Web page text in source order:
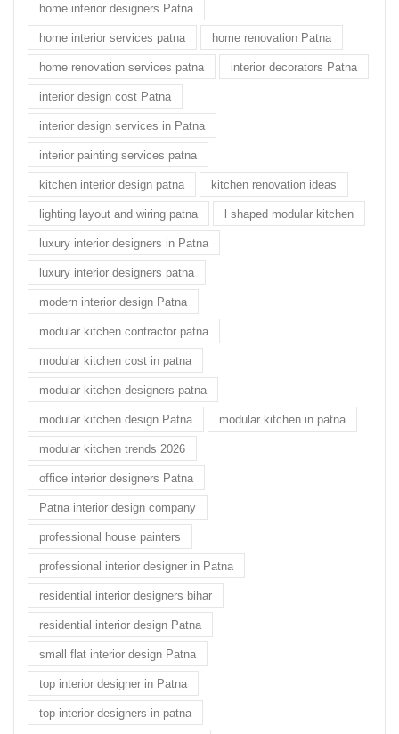
home interior designers Patna
home interior services patna home renovation Patna
home renovation services patna interior decorators Patna
interior design cost Patna
interior design services in Patna
interior painting services patna
kitchen interior design patna kitchen renovation ideas
lighting layout and wiring patna l shaped modular kitchen
luxury interior designers in Patna
luxury interior designers patna
modern interior design Patna
modular kitchen contractor patna
modular kitchen cost in patna
modular kitchen designers patna
modular kitchen design Patna modular kitchen in patna
modular kitchen trends 2026
office interior designers Patna
Patna interior design company
professional house painters
professional interior designer in Patna
residential interior designers bihar
residential interior design Patna
small flat interior design Patna
top interior designer in Patna
top interior designers in patna